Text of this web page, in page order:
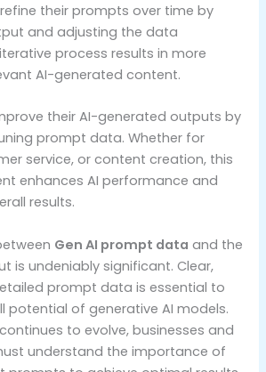
their prompts over time by
and adjusting the data
process results in more
AI-generated content.
their AI-generated outputs by
prompt data. Whether for
service, or content creation, this
enhances AI performance and
results.
Gen AI prompt data and the
is undeniably significant. Clear,
prompt data is essential to
potential of generative AI models.
to evolve, businesses and
understand the importance of